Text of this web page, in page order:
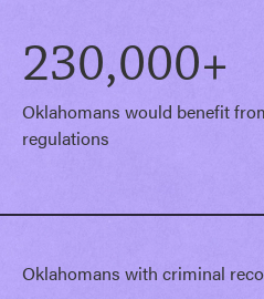
230,000+
Oklahomans would benefit
regulations
Oklahomans with criminal